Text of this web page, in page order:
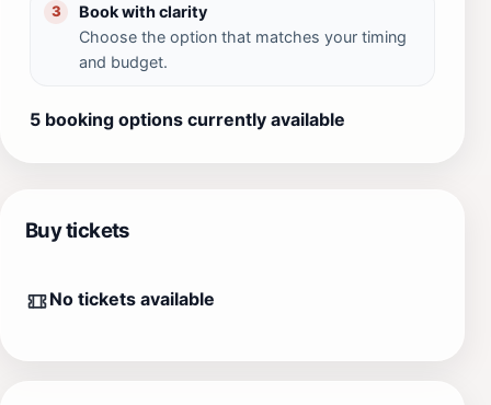
3
Book with clarity
Choose the option that matches your timing
and budget.
5 booking options currently available
Buy tickets
No tickets available